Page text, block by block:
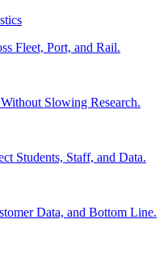
Fleet, Port, and Rail.
Slowing Research.
Students, Staff, and Data.
Data, and Bottom Line.